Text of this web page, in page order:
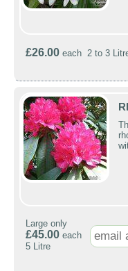
£26.00 each 2 to 3
Large only
£45.00 each
5 Litre